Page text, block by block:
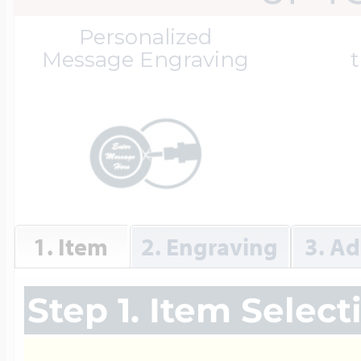
Personalized
Message Engraving
1. Item 2. Engraving 3.
Step 1. Item
Dog Tag Lockets
Oval Lockets
Round Lockets
Square Lockets
Great Kills Little
Jewelry
Gymnastics
Hammers Sports
Hockey Jewelry
Hobby &
Holiday Charms
Home &
Horoscope